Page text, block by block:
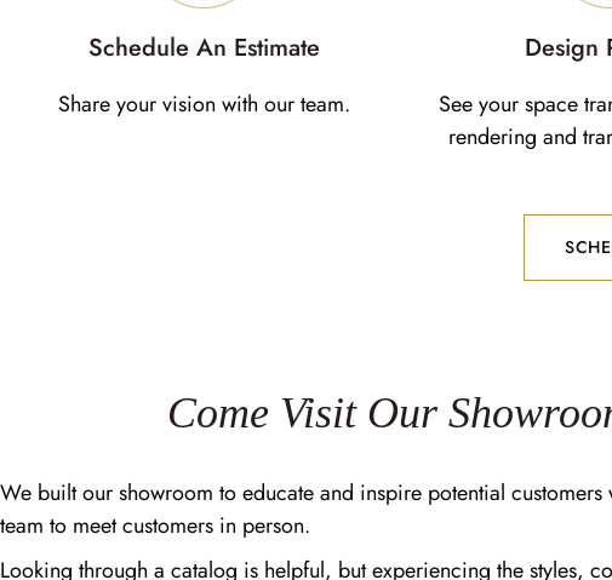
Schedule An Estimate
Share your vision with our team.
Design
See your space
rendering and
Come Visit Our
We built our showroom to educate and inspire potential
team to meet customers in person.
Looking through a catalog is helpful, but experiencing the styles,